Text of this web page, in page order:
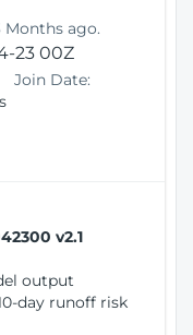
Months ago.
23 00Z
Join Date:
v2.1
output
day runoff risk